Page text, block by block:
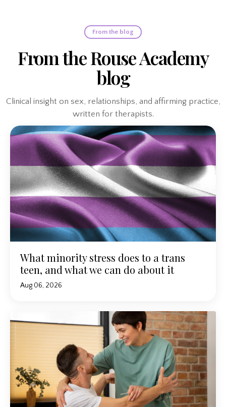
From the blog
From the Rouse Academy
blog
Clinical insight on sex, relationships, and affirming practice,
written for therapists.
What minority stress does to a trans
teen, and what we can do about it
Aug 06, 2026